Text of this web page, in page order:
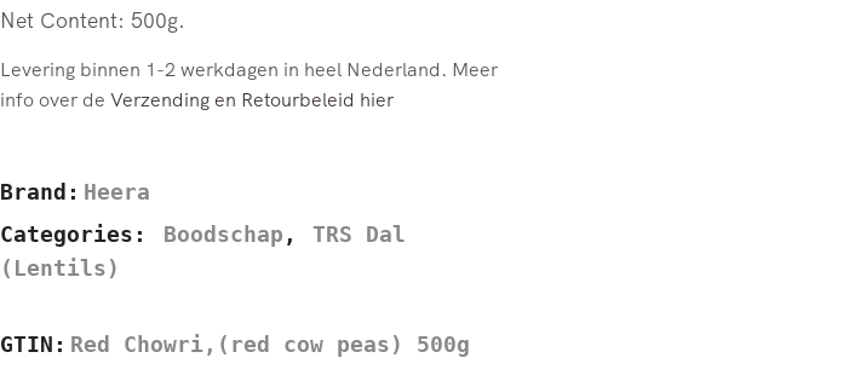
Net Content: 500g.
Levering binnen 1-2 werkdagen in heel Nederland. Meer
info over de Verzending en Retourbeleid hier
Brand: Heera
Categories:
Boodschap ,
TRS Dal
(Lentils)
GTIN: Red Chowri,(red cow peas) 500g